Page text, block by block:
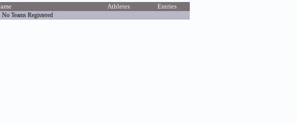
Athletes Entries
No Teams Registered